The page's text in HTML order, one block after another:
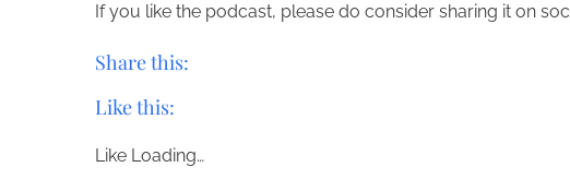
If you like the podcast, please do consider sharing it on
Share this:
Like this:
Like Loading…